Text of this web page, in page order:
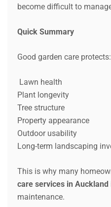
become difficult to
Quick Summary
Good garden care protects:
Lawn health
Plant longevity
Tree structure
Property appearance
Outdoor usability
Long-term landscaping
This is why many
care services in Auckland
maintenance.